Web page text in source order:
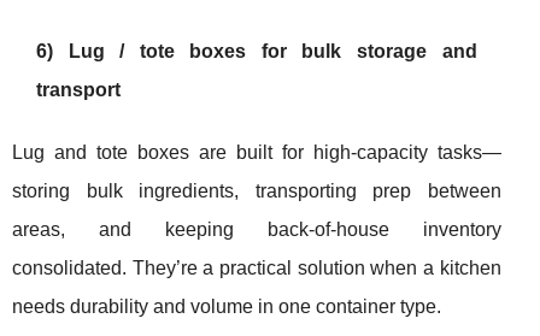
6) Lug / tote boxes for bulk storage and
transport
Lug and tote boxes are built for high-capacity tasks—
storing bulk ingredients, transporting prep between
areas, and keeping back-of-house inventory
consolidated. They’re a practical solution when a kitchen
needs durability and volume in one container type.